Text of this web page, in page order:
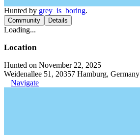
Hunted by grey_is_boring.
Community Details
Loading...
Location
Hunted on November 22, 2025
Weidenallee 51, 20357 Hamburg, Germany
Navigate